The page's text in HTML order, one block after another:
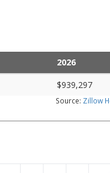
2026
$939,297
Source: Zillow